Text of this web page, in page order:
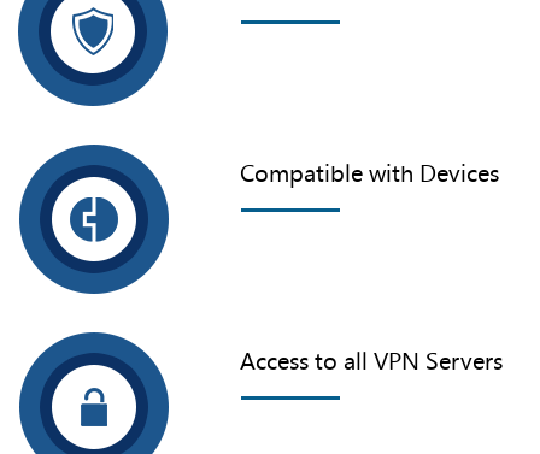
Compatible with Devices
Access to all VPN Servers